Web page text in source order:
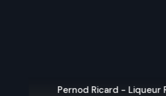
Pernod Ricard - Liqueur